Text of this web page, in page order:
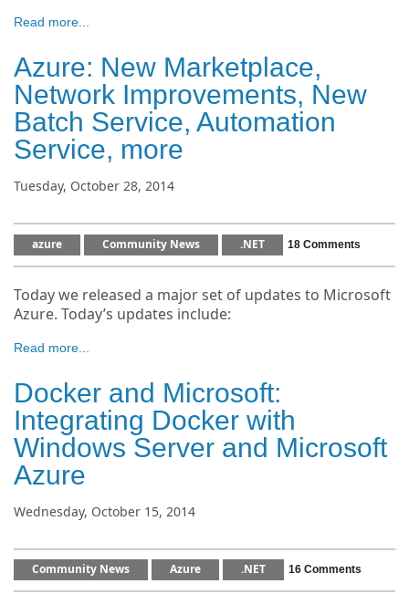
Read more...
Azure: New Marketplace,
Network Improvements, New
Batch Service, Automation
Service, more
Tuesday, October 28, 2014
azure Community News .NET 18 Comments
Today we released a major set of updates to Microsoft
Azure. Today’s updates include:
Read more...
Docker and Microsoft:
Integrating Docker with
Windows Server and Microsoft
Azure
Wednesday, October 15, 2014
Community News Azure .NET 16 Comments